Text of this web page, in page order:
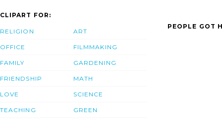
CLIPART FOR:
RELIGION
OFFICE
FAMILY
FRIENDSHIP
LOVE
TEACHING
ART
FILMMAKING
GARDENING
MATH
SCIENCE
GREEN
PEOPLE GOT